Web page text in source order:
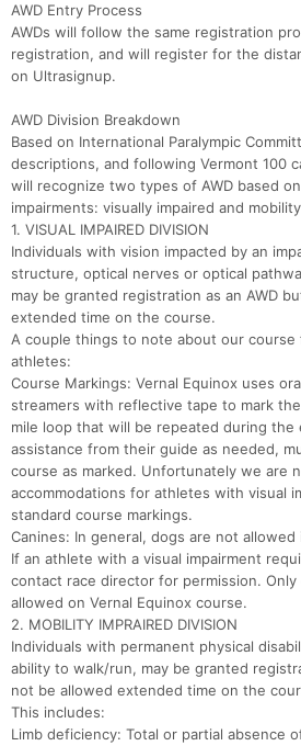
AWD Entry Process
AWDs will follow the same registration
registration, and will register for the
on Ultrasignup.
AWD Division Breakdown
Based on International Paralympic
descriptions, and following Vermont 100
will recognize two types of AWD based
impairments: visually impaired and
1. VISUAL IMPAIRED DIVISION
Individuals with vision impacted by an
structure, optical nerves or optical
may be granted registration as an AWD
extended time on the course.
A couple things to note about our course
athletes:
Course Markings: Vernal Equinox uses
streamers with reflective tape to mark
mile loop that will be repeated during the
assistance from their guide as needed,
course as marked. Unfortunately we are
accommodations for athletes with visual
standard course markings.
Canines: In general, dogs are not
If an athlete with a visual impairment
contact race director for permission.
allowed on Vernal Equinox course.
2. MOBILITY IMPRAIRED DIVISION
Individuals with permanent physical
ability to walk/run, may be granted
not be allowed extended time on the
This includes:
Limb deficiency: Total or partial absence